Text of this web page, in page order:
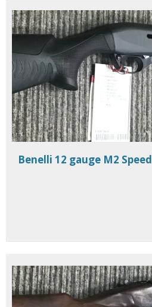
Benelli 12 gauge M2 Speed